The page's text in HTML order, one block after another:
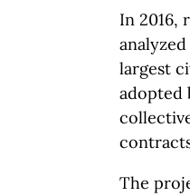
In 2016,
largest
adopted
The